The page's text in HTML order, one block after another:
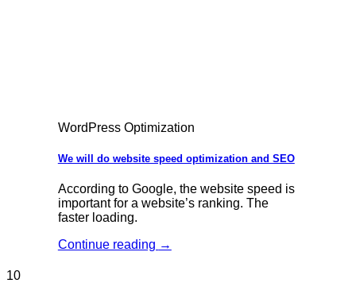
WordPress Optimization
We will do website speed optimization and SEO
According to Google, the website speed is
important for a website’s ranking. The
faster loading.
Continue reading →
10